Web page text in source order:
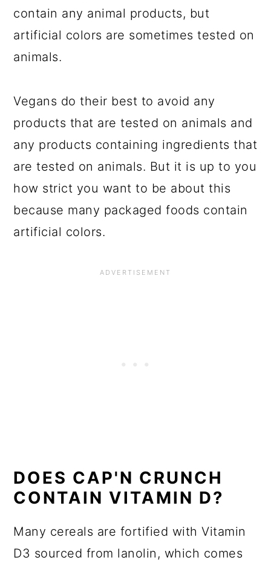
contain any animal products, but
artificial colors are sometimes tested on
animals.
Vegans do their best to avoid any
products that are tested on animals and
any products containing ingredients that
are tested on animals. But it is up to you
how strict you want to be about this
because many packaged foods contain
artificial colors.
DOES CAP'N CRUNCH
CONTAIN VITAMIN D?
Many cereals are fortified with Vitamin
D3 sourced from lanolin, which comes